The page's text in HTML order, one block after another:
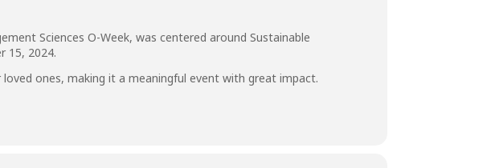
Sciences O-Week, was centered around Sustainable
15, 2024.
ones, making it a meaningful event with great impact.